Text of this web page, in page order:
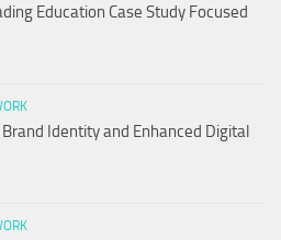
Education Case Study Focused
Identity and Enhanced Digital